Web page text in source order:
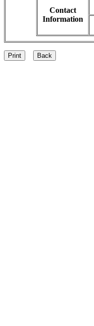
Contact
Information